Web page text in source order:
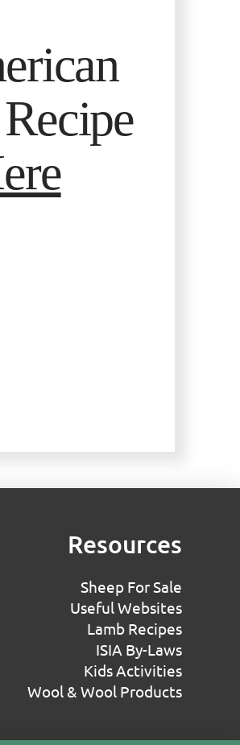
Resources
Sheep For Sale
Useful Websites
Lamb Recipes
ISIA By-Laws
Kids Activities
Wool & Wool Products